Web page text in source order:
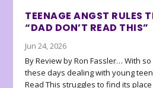
TEENAGE ANGST RULES
“DAD DON’T READ THIS”
Jun 24, 2026
By Review by Ron Fassler… With
these days dealing with young
Read This struggles to find its